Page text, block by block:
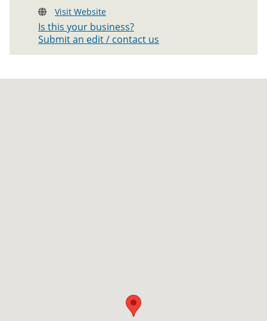
Visit Website
Is this your business?
Submit an edit / contact us